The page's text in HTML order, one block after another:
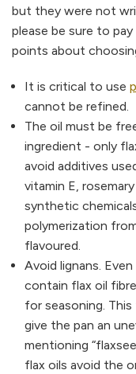
but they were not
please be sure to
points about
It is critical to use
cannot be refined.
The oil must be
ingredient - only
avoid additives
vitamin E,
synthetic
polymerization
flavoured.
Avoid lignans.
contain flax oil
for seasoning.
give the pan an
mentioning
flax oils avoid the